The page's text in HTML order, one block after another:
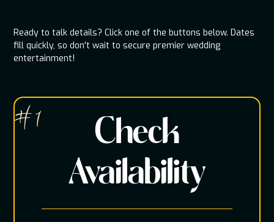
Ready to talk details? Click one of the buttons below. Dates
fill quickly, so don't wait to secure premier wedding
entertainment!
Check
Availability
# 1